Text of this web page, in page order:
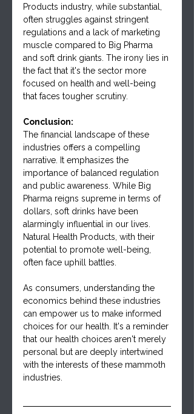
Products industry, while substantial,
often struggles against stringent
regulations and a lack of marketing
muscle compared to Big Pharma
and soft drink giants. The irony lies in
the fact that it's the sector more
focused on health and well-being
that faces tougher scrutiny.
Conclusion:
The financial landscape of these
industries offers a compelling
narrative. It emphasizes the
importance of balanced regulation
and public awareness. While Big
Pharma reigns supreme in terms of
dollars, soft drinks have been
alarmingly influential in our lives.
Natural Health Products, with their
potential to promote well-being,
often face uphill battles.
As consumers, understanding the
economics behind these industries
can empower us to make informed
choices for our health. It's a reminder
that our health choices aren't merely
personal but are deeply intertwined
with the interests of these mammoth
industries.